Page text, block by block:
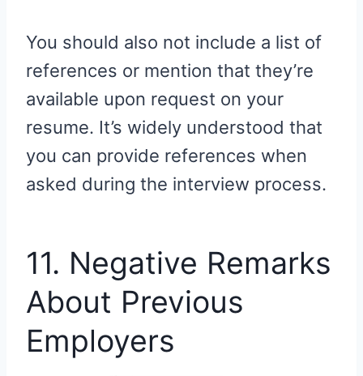
You should also not include a list of
references or mention that they’re
available upon request on your
resume. It’s widely understood that
you can provide references when
asked during the interview process.
11. Negative Remarks
About Previous
Employers